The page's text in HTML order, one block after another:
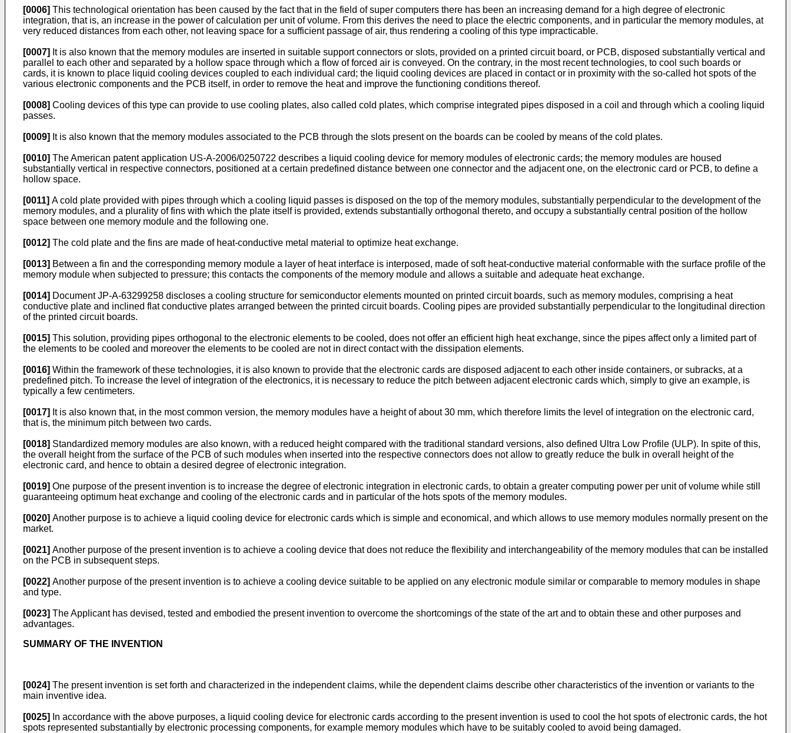
[0006] This technological orientation has been caused by the fact that in the field of super computers there has been an increasing demand for a high degree of electronic
integration, that is, an increase in the power of calculation per unit of volume. From this derives the need to place the electric components, and in particular the memory modules, at
very reduced distances from each other, not leaving space for a sufficient passage of air, thus rendering a cooling of this type impracticable.
[0007] It is also known that the memory modules are inserted in suitable support connectors or slots, provided on a printed circuit board, or PCB, disposed substantially vertical and
parallel to each other and separated by a hollow space through which a flow of forced air is conveyed. On the contrary, in the most recent technologies, to cool such boards or
cards, it is known to place liquid cooling devices coupled to each individual card; the liquid cooling devices are placed in contact or in proximity with the so-called hot spots of the
various electronic components and the PCB itself, in order to remove the heat and improve the functioning conditions thereof.
[0008] Cooling devices of this type can provide to use cooling plates, also called cold plates, which comprise integrated pipes disposed in a coil and through which a cooling liquid
passes.
[0009] It is also known that the memory modules associated to the PCB through the slots present on the boards can be cooled by means of the cold plates.
[0010] The American patent application US-A-2006/0250722 describes a liquid cooling device for memory modules of electronic cards; the memory modules are housed
substantially vertical in respective connectors, positioned at a certain predefined distance between one connector and the adjacent one, on the electronic card or PCB, to define a
hollow space.
[0011] A cold plate provided with pipes through which a cooling liquid passes is disposed on the top of the memory modules, substantially perpendicular to the development of the
memory modules, and a plurality of fins with which the plate itself is provided, extends substantially orthogonal thereto, and occupy a substantially central position of the hollow
space between one memory module and the following one.
[0012] The cold plate and the fins are made of heat-conductive metal material to optimize heat exchange.
[0013] Between a fin and the corresponding memory module a layer of heat interface is interposed, made of soft heat-conductive material conformable with the surface profile of the
memory module when subjected to pressure; this contacts the components of the memory module and allows a suitable and adequate heat exchange.
[0014] DocumentJP-A-63299258 discloses a cooling structure for semiconductor elements mounted on printed circuit boards, such as memory modules, comprising a heat
conductive plate and inclined flat conductive plates arranged between the printed circuit boards. Cooling pipes are provided substantially perpendicular to the longitudinal direction
of the printed circuit boards.
[0015] This solution, providing pipes orthogonal to the electronic elements to be cooled, does not offer an efficient high heat exchange, since the pipes affect only a limited part of
the elements to be cooled and moreover the elements to be cooled are not in direct contact with the dissipation elements.
[0016] Within the framework of these technologies, it is also known to provide that the electronic cards are disposed adjacent to each other inside containers, or subracks, at a
predefined pitch. To increase the level of integration of the electronics, it is necessary to reduce the pitch between adjacent electronic cards which, simply to give an example, is
typically a few centimeters.
[0017] It is also known that, in the most common version, the memory modules have a height of about 30 mm, which therefore limits the level of integration on the electronic card,
that is, the minimum pitch between two cards.
[0018] Standardized memory modules are also known, with a reduced height compared with the traditional standard versions, also defined Ultra Low Profile (ULP). In spite of this,
the overall height from the surface of the PCB of such modules when inserted into the respective connectors does not allow to greatly reduce the bulk in overall height of the
electronic card, and hence to obtain a desired degree of electronic integration.
[0019] One purpose of the present invention is to increase the degree of electronic integration in electronic cards, to obtain a greater computing power per unit of volume while still
guaranteeing optimum heat exchange and cooling of the electronic cards and in particular of the hots spots of the memory modules.
[0020] Another purpose is to achieve a liquid cooling device for electronic cards which is simple and economical, and which allows to use memory modules normally present on the
market.
[0021] Another purpose of the present invention is to achieve a cooling device that does not reduce the flexibility and interchangeability of the memory modules that can be installed
on the PCB in subsequent steps.
[0022] Another purpose of the present invention is to achieve a cooling device suitable to be applied on any electronic module similar or comparable to memory modules in shape
and type.
[0023] The Applicant has devised, tested and embodied the present invention to overcome the shortcomings of the state of the art and to obtain these and other purposes and
advantages.
SUMMARY OF THE INVENTION
[0024] The present invention is set forth and characterized in the independent claims, while the dependent claims describe other characteristics of the invention or variants to the
main inventive idea.
[0025]
In accordance with the above purposes, a liquid cooling device for electronic cards according to the present invention is used to cool the hot spots of electronic cards, the hot
spots represented substantially by electronic processing components, for example memory modules which have to be suitably cooled to avoid being damaged.